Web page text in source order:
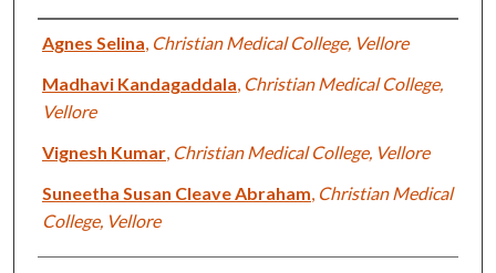
Authors
Agnes Selina Christian Medical College, Vellore
Madhavi Kandagaddala Christian Medical College,
Vellore
Vignesh Kumar, Christian Medical College, Vellore
Suneetha Susan Cleave Abraham Christian Medical
College, Vellore